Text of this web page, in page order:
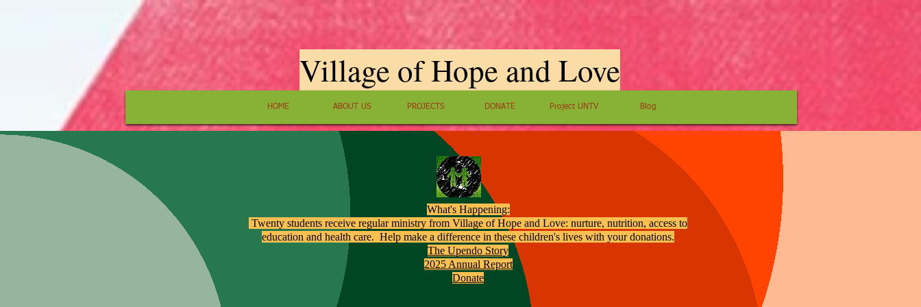
Village of Hope and Love
HOME ABOUT US PROJECTS DONATE Project UNTV Blog
What's Happening:
​ Twenty students receive regular ministry from Village of Hope and Love: nurture, nutrition, access to
education and health care. Help make a difference in these children's lives with your donations.
The Upendo Story
2025 Annual Report
Donate